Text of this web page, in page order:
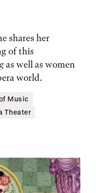
shares her
of this
as well as women
world.
Music
Theater